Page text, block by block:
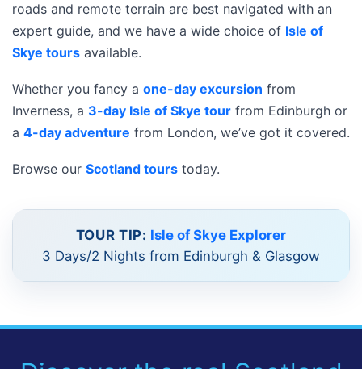
roads and remote terrain are best navigated with an
expert guide, and we have a wide choice of Isle of
Skye tours available.
Whether you fancy a one-day excursion from
Inverness, a 3-day Isle of Skye tour from Edinburgh or
a 4-day adventure from London, we’ve got it covered.
Browse our Scotland tours today.
TOUR TIP: Isle of Skye Explorer
3 Days/2 Nights from Edinburgh & Glasgow